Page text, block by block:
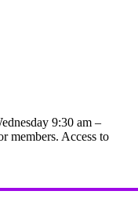
9:30 am –
members. Access to